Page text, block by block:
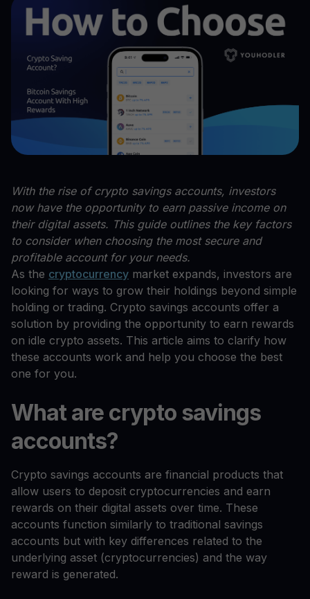
With the rise of crypto savings accounts, investors
now have the opportunity to earn passive income on
their digital assets. This guide outlines the key factors
to consider when choosing the most secure and
profitable account for your needs.
As the cryptocurrency market expands, investors are
looking for ways to grow their holdings beyond simple
holding or trading. Crypto savings accounts offer a
solution by providing the opportunity to earn rewards
on idle crypto assets. This article aims to clarify how
these accounts work and help you choose the best
one for you.
What are crypto savings
accounts?
Crypto savings accounts are financial products that
allow users to deposit cryptocurrencies and earn
rewards on their digital assets over time. These
accounts function similarly to traditional savings
accounts but with key differences related to the
underlying asset (cryptocurrencies) and the way
reward is generated.